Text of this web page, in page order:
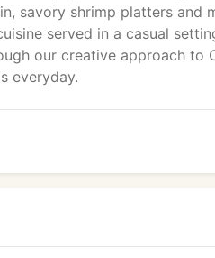
savory shrimp platters and
served in a casual
our creative approach to
everyday.